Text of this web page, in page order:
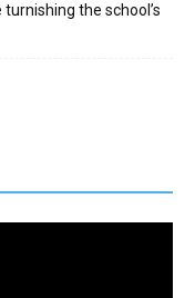
the school’s